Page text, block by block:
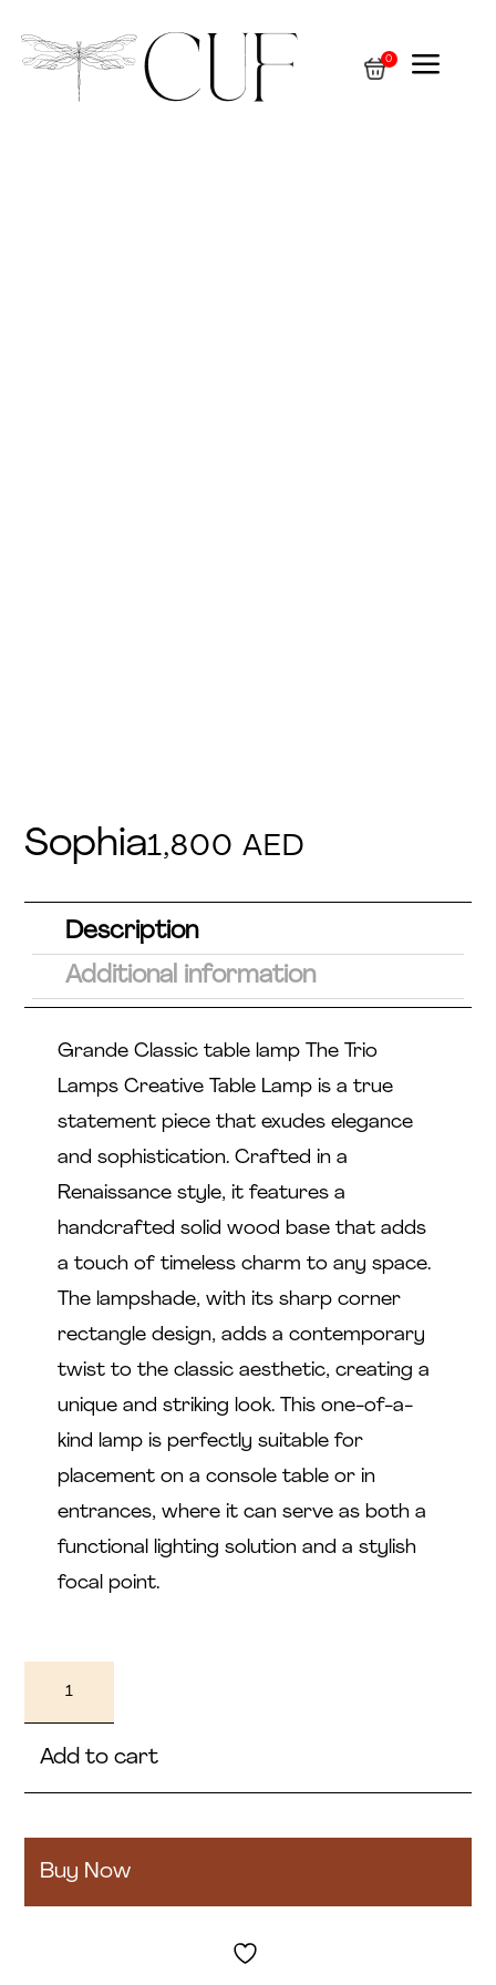
0 a
Sophia1,800AED
Description
Additional information
Grande Classic table lamp The Trio
Lamps Creative Table Lamp is a true
statement piece that exudes elegance
and sophistication. Crafted in a
Renaissance style, it features a
handcrafted solid wood base that adds
a touch of timeless charm to any space.
The lampshade, with its sharp corner
rectangle design, adds a contemporary
twist to the classic aesthetic, creating a
unique and striking look. This one-of-a-
kind lamp is perfectly suitable for
placement on a console table or in
entrances, where it can serve as both a
functional lighting solution and a stylish
focal point.
quantity
Add to cart
Buy Now